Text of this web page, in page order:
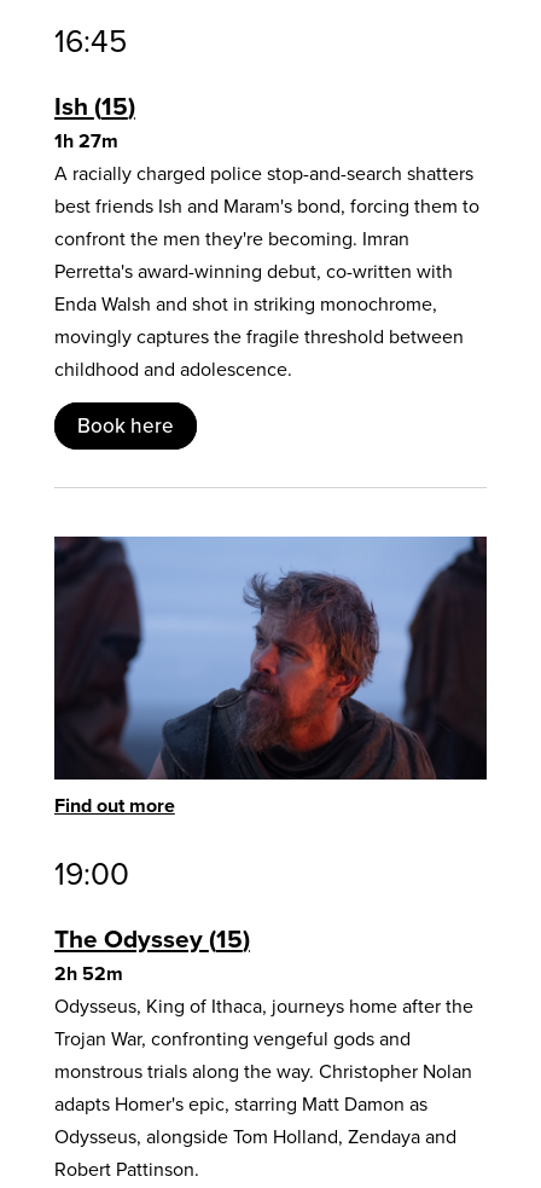
16:45
Ish 15
1h 27m
A racially charged police stop-and-search shatters
best friends Ish and Maram's bond, forcing them to
confront the men they're becoming. Imran
Perretta's award-winning debut, co-written with
Enda Walsh and shot in striking monochrome,
movingly captures the fragile threshold between
childhood and adolescence.
Book here
Find out more
19:00
The Odyssey 15
2h 52m
Odysseus, King of Ithaca, journeys home after the
Trojan War, confronting vengeful gods and
monstrous trials along the way. Christopher Nolan
adapts Homer's epic, starring Matt Damon as
Odysseus, alongside Tom Holland, Zendaya and
Robert Pattinson.